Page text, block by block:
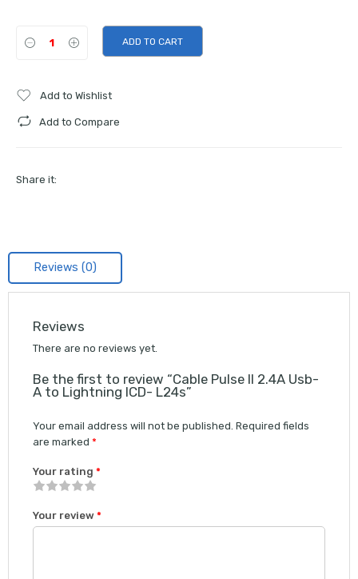
ADD TO CART
Add to Wishlist
Add to Compare
Share it:
Reviews (0)
Reviews
There are no reviews yet.
Be the first to review “Cable Pulse II 2.4A Usb-
A to Lightning ICD- L24s”
Your email address will not be published. Required fields
are marked *
Your rating *
of
5
5
stars
stars
stars
Your review *